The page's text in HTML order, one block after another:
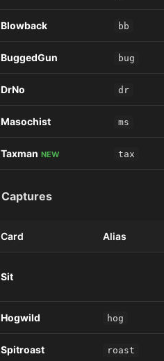
Blowback bb
BuggedGun bug
DrNo dr
Masochist ms
Taxman NEW tax
Captures
Card Alias
Sit
Hogwild hog
Spitroast roast